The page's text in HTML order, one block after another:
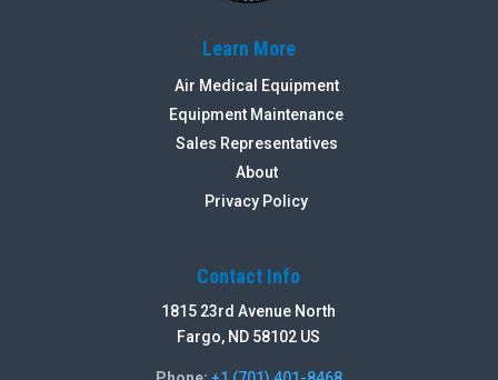
Learn More
Air Medical Equipment
Equipment Maintenance
Sales Representatives
About
Privacy Policy
Contact Info
1815 23rd Avenue North
Fargo, ND 58102 US